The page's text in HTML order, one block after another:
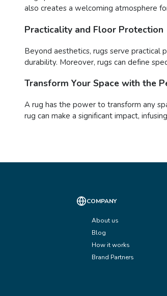
also creates a welcoming atmosphere
Practicality and Floor Protection
Beyond aesthetics, rugs serve practical
durability. Moreover, rugs can define
Transform Your Space with the
A rug has the power to transform any
rug can make a significant impact,
COMPANY
About us
Blog
How it works
Brand Partners